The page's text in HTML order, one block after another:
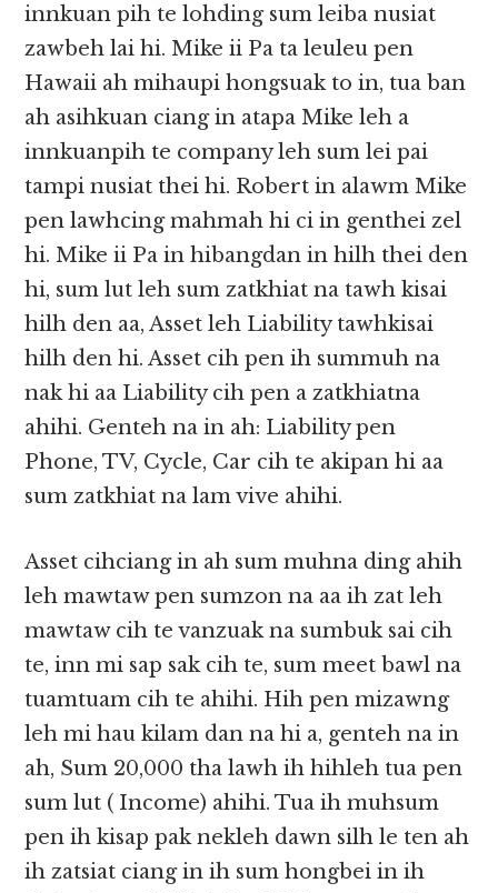
innkuan pih te lohding sum leiba nusiat
zawbeh lai hi. Mike ii Pa ta leuleu pen
Hawaii ah mihaupi hongsuak to in, tua ban
ah asihkuan ciang in atapa Mike leh a
innkuanpih te company leh sum lei pai
tampi nusiat thei hi. Robert in alawm Mike
pen lawhcing mahmah hi ci in genthei zel
hi. Mike ii Pa in hibangdan in hilh thei den
hi, sum lut leh sum zatkhiat na tawh kisai
hilh den aa, Asset leh Liability tawhkisai
hilh den hi. Asset cih pen ih summuh na
nak hi aa Liability cih pen a zatkhiatna
ahihi. Genteh na in ah: Liability pen
Phone, TV, Cycle, Car cih te akipan hi aa
sum zatkhiat na lam vive ahihi.
Asset cihciang in ah sum muhna ding ahih
leh mawtaw pen sumzon na aa ih zat leh
mawtaw cih te vanzuak na sumbuk sai cih
te, inn mi sap sak cih te, sum meet bawl na
tuamtuam cih te ahihi. Hih pen mizawng
leh mi hau kilam dan na hi a, genteh na in
ah, Sum 20,000 tha lawh ih hihleh tua pen
sum lut ( Income) ahihi. Tua ih muhsum
pen ih kisap pak nekleh dawn silh le ten ah
ih zatsiat ciang in ih sum hongbei in ih